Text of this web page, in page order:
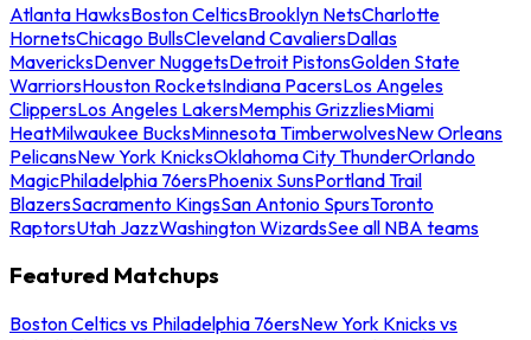
Atlanta HawksBoston CelticsBrooklyn NetsCharlotte
HornetsChicago BullsCleveland CavaliersDallas
MavericksDenver NuggetsDetroit PistonsGolden State
WarriorsHouston RocketsIndiana PacersLos Angeles
ClippersLos Angeles LakersMemphis GrizzliesMiami
HeatMilwaukee BucksMinnesota TimberwolvesNew Orleans
PelicansNew York KnicksOklahoma City ThunderOrlando
MagicPhiladelphia 76ersPhoenix SunsPortland Trail
BlazersSacramento KingsSan Antonio SpursToronto
RaptorsUtah JazzWashington WizardsSee all NBA teams
Featured Matchups
Boston Celtics vs Philadelphia 76ersNew York Knicks vs